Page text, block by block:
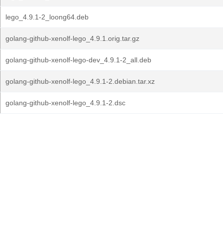
lego_4.9.1-2_loong64.deb
golang-github-xenolf-lego_4.9.1.orig.tar.gz
golang-github-xenolf-lego-dev_4.9.1-2_all.deb
golang-github-xenolf-lego_4.9.1-2.debian.tar.xz
golang-github-xenolf-lego_4.9.1-2.dsc